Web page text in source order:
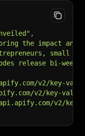
,
the impact
small
release bi-
v2/key-
v2/key-value-
v2/key-